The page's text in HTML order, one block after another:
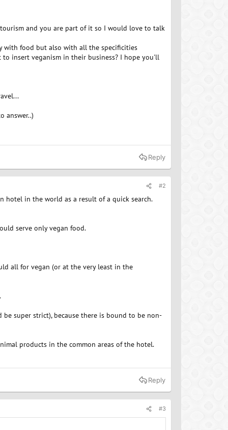
and you are part of it so I would love to talk
with food but also with all the specificities
insert veganism in their business? I hope you'll
answer..)
Reply
#2
hotel in the world as a result of a quick search.
serve only vegan food.
all for vegan (or at the very least in the
super strict), because there is bound to be non-
products in the common areas of the hotel.
Reply
#3